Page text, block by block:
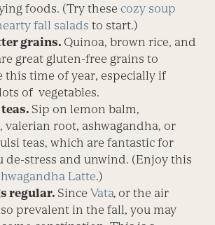
foods. (Try these cozy soup
fall salads to start.)
grains. Quinoa, brown rice, and
great gluten-free grains to
this time of year, especially if
of vegetables.
Sip on lemon balm,
valerian root, ashwagandha, or
teas, which are fantastic for
de-stress and unwind. (Enjoy this
Latte.)
regular. SinceVata, or the air
prevalent in the fall, you may